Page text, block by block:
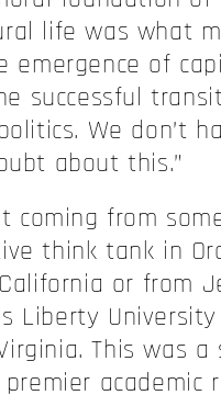
life was what
emergence of
successful
We don’t
about this.”
coming from
think tank in
or from
Liberty
This was a
premier academic